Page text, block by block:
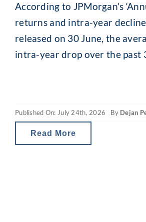
According to JPMorgan’s
returns and intra-year
released on 30 June, the
intra-year drop over the past
mid-year drop, the ASX 200
the calendar year
Published On: July 24th, 2026 By Dejan
Read More